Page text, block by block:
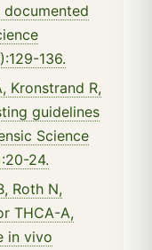
136.
Kronstrand R,
guidelines
Science
24.
Roth N,
THCA-A,
in vivo